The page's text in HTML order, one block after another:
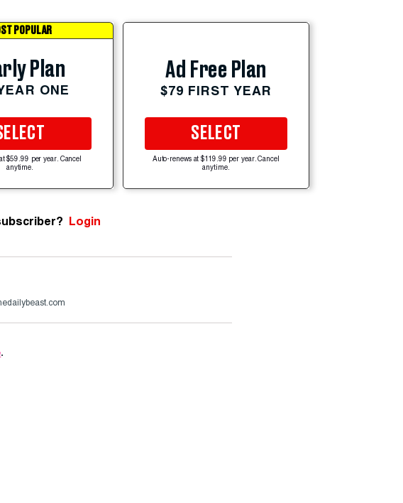
POPULAR
Plan
ONE
$59.99 per year. Cancel
anytime.
Ad Free Plan
$79 FIRST YEAR
SELECT
Auto-renews at $119.99 per year. Cancel
anytime.
Login
.